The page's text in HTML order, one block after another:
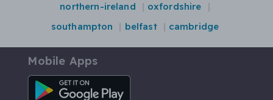
northern-ireland
oxfordshire
southampton
belfast cambridge
Mobile Apps
Android App